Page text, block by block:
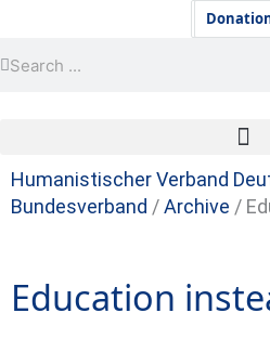
content
Humanistischer Verband
Bundesverband /Archive /
Education